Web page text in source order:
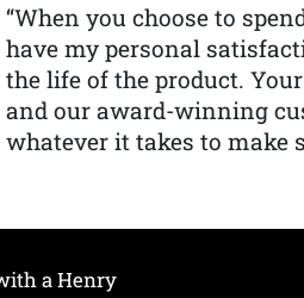
“When you choose to
have my personal
the life of the product.
and our award-winning
whatever it takes to make
a Henry